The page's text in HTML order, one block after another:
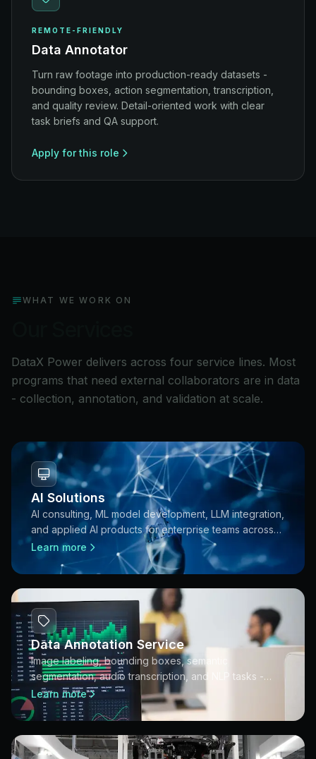
REMOTE-FRIENDLY
Data Annotator
Turn raw footage into production-ready datasets -
bounding boxes, action segmentation, transcription,
and quality review. Detail-oriented work with clear
task briefs and QA support.
Apply for this role
WHAT WE WORK ON
DataX Power delivers across four service lines. Most
programs that need external collaborators are in data
- collection, annotation, and validation at scale.
AI Solutions
AI consulting, ML model development, LLM integration,
and applied AI products for enterprise teams across
APAC.
Learn more
Data Annotation Service
Image labeling, bounding boxes, semantic
segmentation, audio transcription, and NLP tasks -
annotation pipelines built for production AI training
datasets.
Learn more